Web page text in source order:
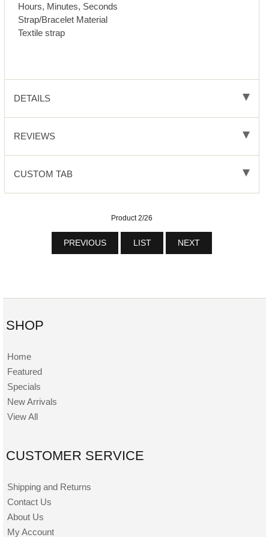
Hours, Minutes, Seconds
Strap/Bracelet Material
Textile strap
DETAILS
REVIEWS
CUSTOM TAB
Product 2/26
PREVIOUS LIST NEXT
SHOP
Home
Featured
Specials
New Arrivals
View All
CUSTOMER SERVICE
Shipping and Returns
Contact Us
About Us
My Account